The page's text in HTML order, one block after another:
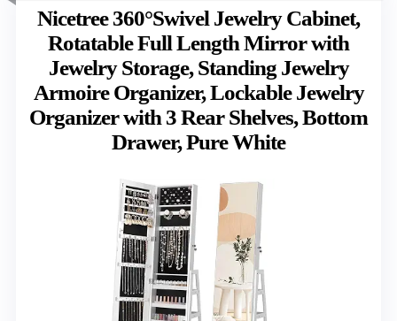
Nicetree 360°Swivel Jewelry Cabinet,
Rotatable Full Length Mirror with
Jewelry Storage, Standing Jewelry
Armoire Organizer, Lockable Jewelry
Organizer with 3 Rear Shelves, Bottom
Drawer, Pure White